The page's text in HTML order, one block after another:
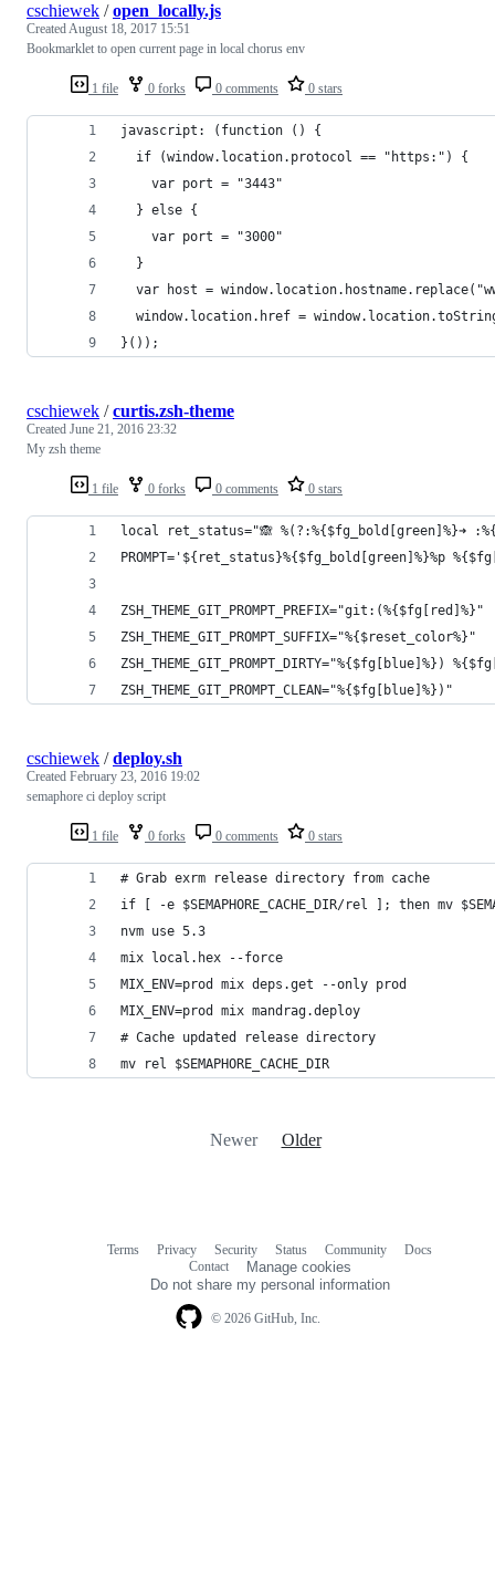
1 file 0 forks 0 comments 0 stars
cschiewek /open_locally.js
CreatedAugust 18, 2017 15:51
Bookmarklet to open current page in local chorus env
javascript: (function () {
  if (window.location.protocol == "https:") {
    var port = "3443"
  } else {
    var port = "3000"
  }
var host =
window.location.href =
}());
1 file 0 forks 0 comments 0 stars
cschiewek /curtis.zsh-theme
Created June 21, 2016 23:32
My zsh theme
local ret_status="🙈 %(?:%{$fg_bold[green]%}➜
PROMPT='${ret_status}%{$fg_bold[green]%}%p
ZSH_THEME_GIT_PROMPT_PREFIX="git:(%{$fg[red]%}"
ZSH_THEME_GIT_PROMPT_SUFFIX="%{$reset_color%}"
ZSH_THEME_GIT_PROMPT_DIRTY="%{$fg[blue]%})
ZSH_THEME_GIT_PROMPT_CLEAN="%{$fg[blue]%})"
1 file 0 forks 0 comments 0 stars
cschiewek /deploy.sh
Created February 23, 2016 19:02
semaphore ci deploy script
# Grab exrm release directory from cache
if [ -e $SEMAPHORE_CACHE_DIR/rel ]; then mv
nvm use 5.3
mix local.hex --force
MIX_ENV=prod mix deps.get --only prod
MIX_ENV=prod mix mandrag.deploy
# Cache updated release directory
mv rel $SEMAPHORE_CACHE_DIR
Newer Older
© 2026 GitHub, Inc.
Terms Privacy Security Status Community
Docs
Contact
Manage cookies
Do not share my personal information